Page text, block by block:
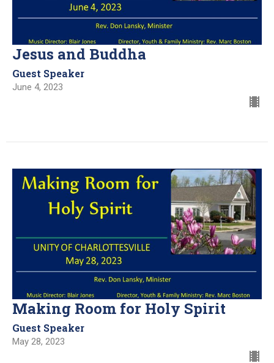
Jesus and Buddha
Guest Speaker
June 4, 2023
Making Room for Holy Spirit
Guest Speaker
May 28, 2023